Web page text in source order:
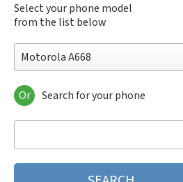
Select your phone model
from the list below
Motorola A668
Motorola 120e
Motorola 120t
Motorola 2688
Motorola 270c
Or Search for your phone